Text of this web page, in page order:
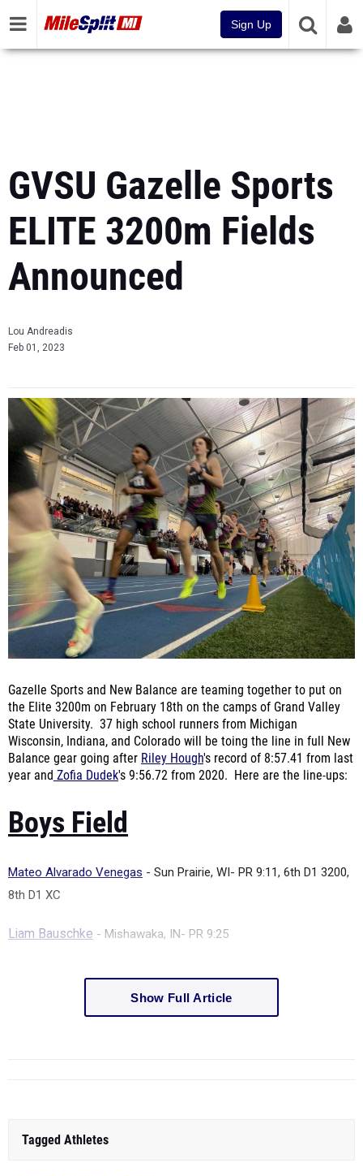
Sign Up
GVSU Gazelle Sports
ELITE 3200m Fields
Announced
Lou Andreadis
Feb 01, 2023
Gazelle Sports and New Balance are teaming together to put on
the Elite 3200m on February 18th on the camps of Grand Valley
State University. 37 high school runners from Michigan
Wisconsin, Indiana, and Colorado will be toing the line in full New
Balance gear going after Riley Hough's record of 8:57.41 from last
year and Zofia Dudek's 9:56.72 from 2020. Here are the line-ups:
Boys Field
Mateo Alvarado Venegas - Sun Prairie, WI- PR 9:11, 6th D1 3200,
8th D1 XC
Liam Bauschke - Mishawaka, IN- PR 9:25
Show Full Article
Tagged Athletes